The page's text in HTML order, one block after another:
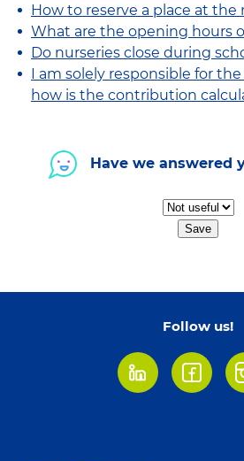
How to reserve a place at the
What are the opening hours
Do nurseries close during
I am solely responsible for
how is the contribution
Have we answered
Save
Follow us!
LinkedInFacebook